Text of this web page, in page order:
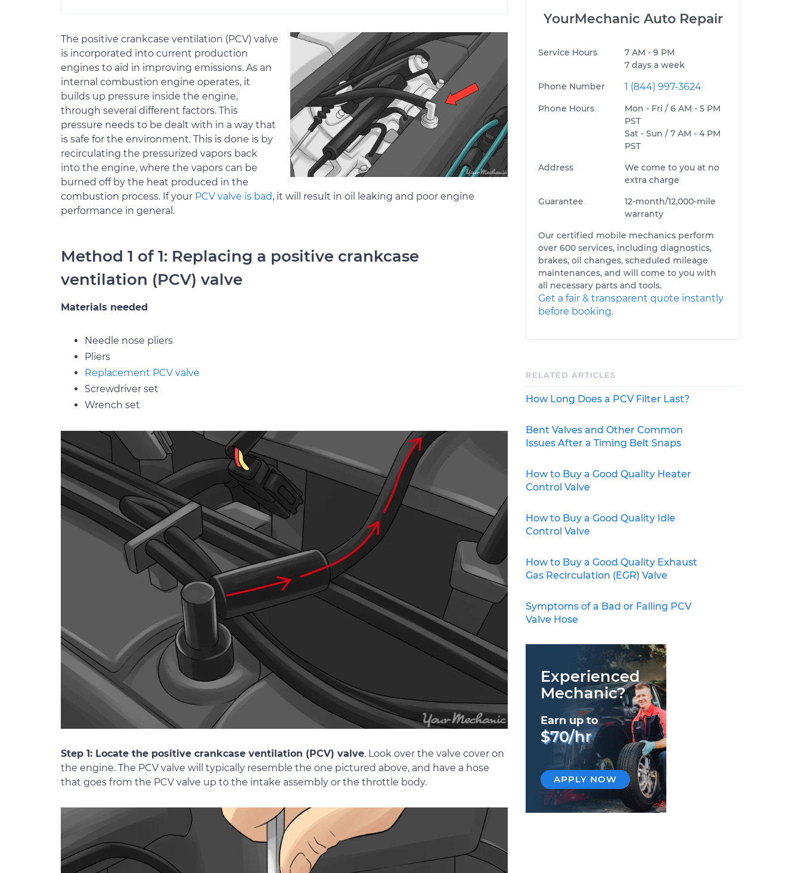
The positive crankcase ventilation (PCV) valve
is incorporated into current production
engines to aid in improving emissions. As an
internal combustion engine operates, it
builds up pressure inside the engine,
through several different factors. This
pressure needs to be dealt with in a way that
is safe for the environment. This is done is by
recirculating the pressurized vapors back
into the engine, where the vapors can be
burned off by the heat produced in the
combustion process. If your PCV valve is bad, it will result in oil leaking and poor engine
performance in general.
Method 1 of 1: Replacing a positive crankcase
ventilation (PCV) valve
Materials needed
Needle nose pliers
Pliers
Replacement PCV valve
Screwdriver set
Wrench set
Step 1: Locate the positive crankcase ventilation (PCV) valve. Look over the valve cover on
the engine. The PCV valve will typically resemble the one pictured above, and have a hose
that goes from the PCV valve up to the intake assembly or the throttle body.
YourMechanic Auto Repair
Service Hours
7 AM - 9 PM
7 days a week
Phone Number
1 (844) 997-3624
Phone Hours
Mon - Fri / 6 AM - 5 PM
PST
Sat - Sun / 7 AM - 4 PM
PST
Address
We come to you at no
extra charge
Guarantee
12-month/12,000-mile
warranty
Our certified mobile mechanics perform
over 600 services, including diagnostics,
brakes, oil changes, scheduled mileage
maintenances, and will come to you with
all necessary parts and tools.
Get a fair & transparent quote instantly
before booking.
RELATED ARTICLES
How Long Does a PCV Filter Last?
Bent Valves and Other Common
Issues After a Timing Belt Snaps
How to Buy a Good Quality Heater
Control Valve
How to Buy a Good Quality Idle
Control Valve
How to Buy a Good Quality Exhaust
Gas Recirculation (EGR) Valve
Symptoms of a Bad or Failing PCV
Valve Hose
Experienced
Mechanic?
Earn up to
$70/hr
APPLY NOW